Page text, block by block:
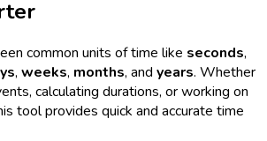
common units of time like seconds,
, weeks, months, and years. Whether
calculating durations, or working on
tool provides quick and accurate time